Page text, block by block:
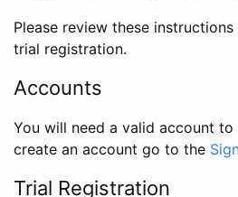
Please review these
trial registration.
Accounts
You will need a valid account
create an account go to the
Trial Registration